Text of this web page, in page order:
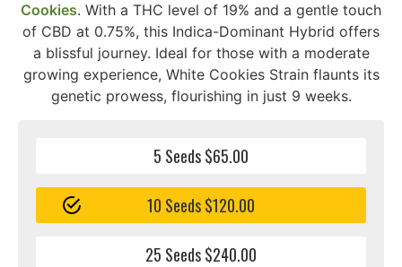
Cookies. With a THC level of 19% and a gentle touch
of CBD at 0.75%, this Indica-Dominant Hybrid offers
a blissful journey. Ideal for those with a moderate
growing experience, White Cookies Strain flaunts its
genetic prowess, flourishing in just 9 weeks.
5 Seeds $65.00
10 Seeds $120.00
25 Seeds $240.00